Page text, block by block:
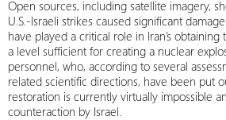
Open sources, including satellite imagery,
U.S.-Israeli strikes caused significant
have played a critical role in Iran’s
a level sufficient for creating a nuclear
personnel, who, according to several
related scientific directions, have been put
restoration is currently virtually impossible
counteraction by Israel.